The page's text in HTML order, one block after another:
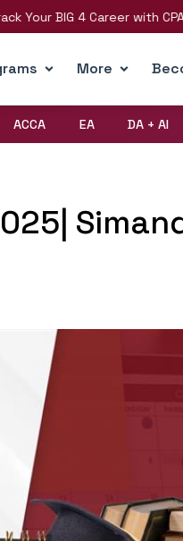
BIG 4 Career with CPA,
More
ACCA EA DA + AI